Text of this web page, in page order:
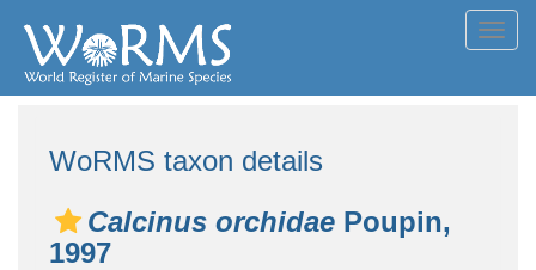
WoRMS taxon details
Calcinus orchidae Poupin,
1997